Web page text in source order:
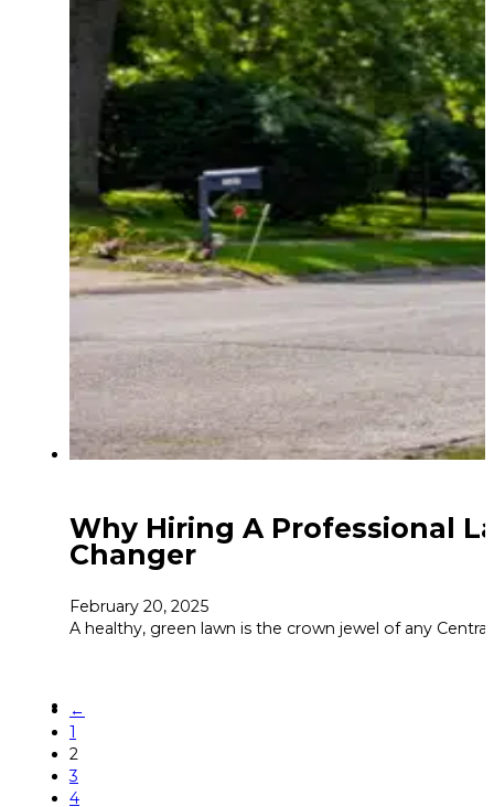
Why Hiring A Professional
Changer
February 20, 2025
A healthy, green lawn is the crown jewel of any
←
1
2
3
4